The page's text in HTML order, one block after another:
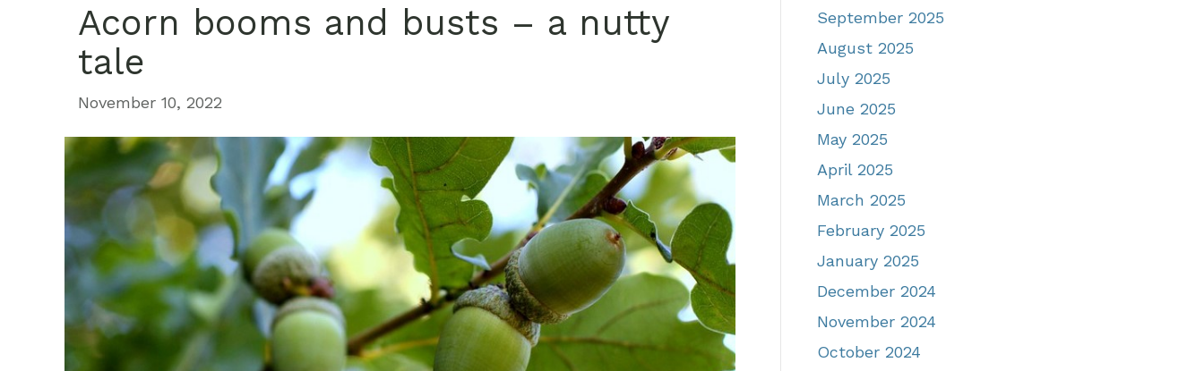
Acorn booms and busts – a nutty
tale
November 10, 2022
September 2025
August 2025
July 2025
June 2025
May 2025
April 2025
March 2025
February 2025
January 2025
December 2024
November 2024
October 2024